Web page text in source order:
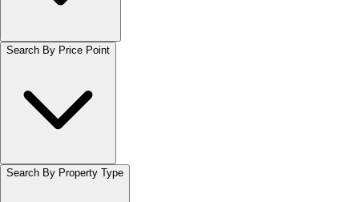
Search By Price Point
Search By Property Type